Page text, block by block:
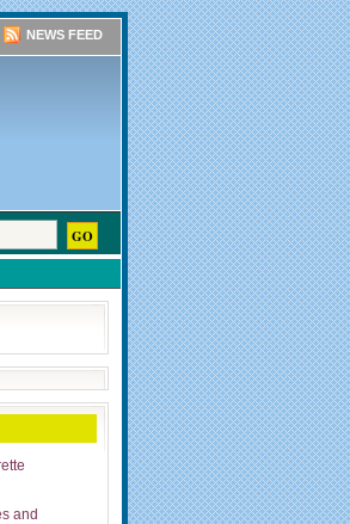
NEWS FEED
and